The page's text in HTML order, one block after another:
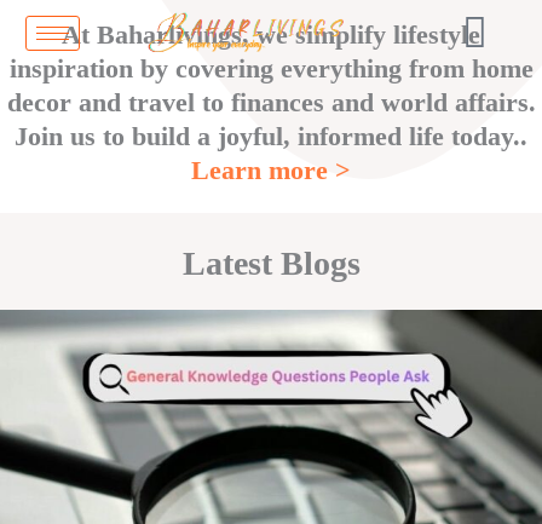
Skip
content
At Baharlivings, we simplify lifestyle
inspiration by covering everything from home
decor and travel to finances and world affairs.
Join us to build a joyful, informed life today..
Learn more >
Latest Blogs